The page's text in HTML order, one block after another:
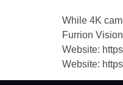
While 4K
Furrion
Website:
Website: